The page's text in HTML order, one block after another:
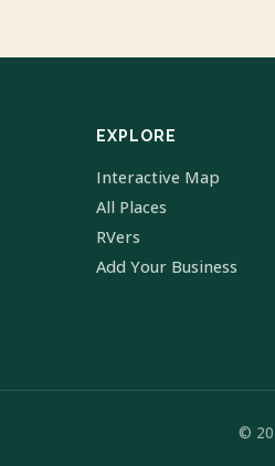
EXPLORE
Interactive Map
All Places
RVers
Add Your Business
©